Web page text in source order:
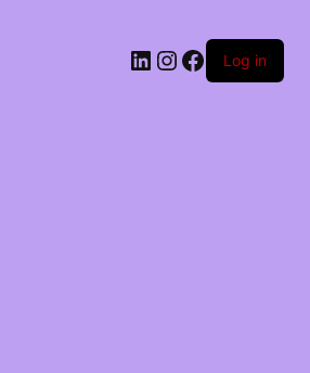
LinkedIn
Instagram
Facebook
Log in